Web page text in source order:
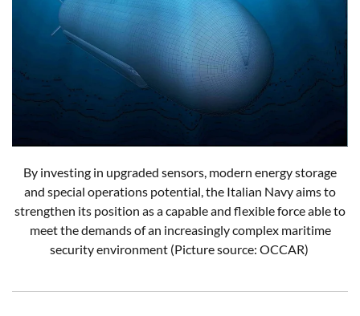
By investing in upgraded sensors, modern energy storage
and special operations potential, the Italian Navy aims to
strengthen its position as a capable and flexible force able to
meet the demands of an increasingly complex maritime
security environment (Picture source: OCCAR)